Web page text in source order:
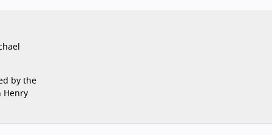
by the
Henry